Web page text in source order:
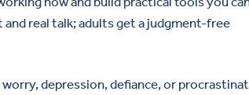
real talk; adults get a judgment-free
depression, defiance, or